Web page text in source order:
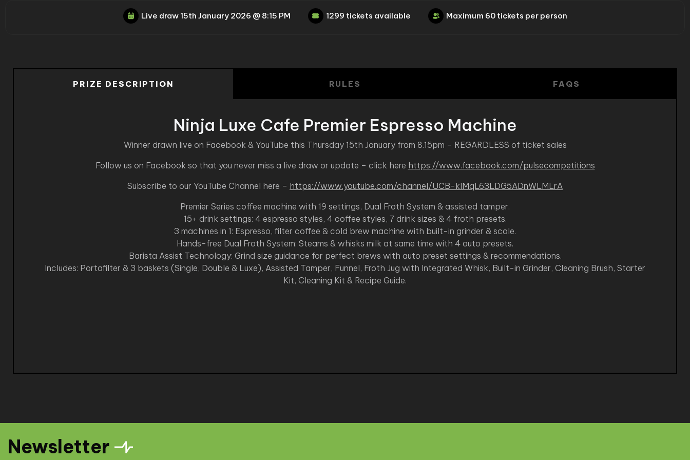
Live draw 15th January 2026 @ 8:15 PM 1299 tickets available Maximum 60 tickets per person
PRIZE DESCRIPTION RULES FAQS
Ninja Luxe Cafe Premier Espresso Machine
Winner drawn live on Facebook & YouTube this Thursday 15th January from 8.15pm – REGARDLESS of ticket sales
Follow us on Facebook so that you never miss a live draw or update – click here https://www.facebook.com/pulsecompetitions
Subscribe to our YouTube Channel here – https://www.youtube.com/channel/UCB-kIMqL63LDG5ADnWLMLrA
Premier Series coffee machine with 19 settings, Dual Froth System & assisted tamper.
15+ drink settings: 4 espresso styles, 4 coffee styles, 7 drink sizes & 4 froth presets.
3 machines in 1: Espresso, filter coffee & cold brew machine with built-in grinder & scale.
Hands-free Dual Froth System: Steams & whisks milk at same time with 4 auto presets.
Barista Assist Technology: Grind size guidance for perfect brews with auto preset settings & recommendations.
Includes: Portafilter & 3 baskets (Single, Double & Luxe), Assisted Tamper, Funnel, Froth Jug with Integrated Whisk, Built-in Grinder, Cleaning Brush, Starter
Kit, Cleaning Kit & Recipe Guide.
Newsletter